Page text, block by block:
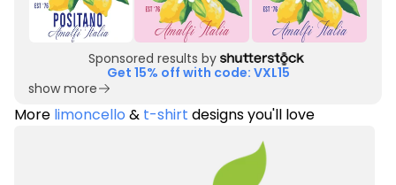
Sponsored results by
Get 15% off with code: VXL15
show more
More limoncello & t-shirt designs you'll love